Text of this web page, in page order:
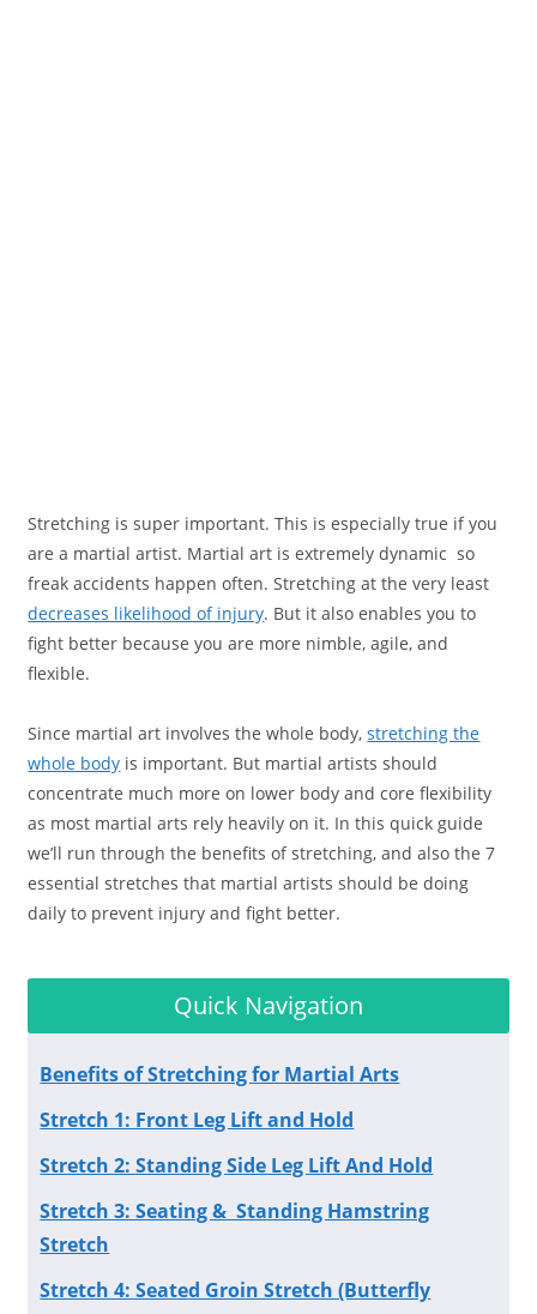
Stretching is super important. This is especially true if you
are a martial artist. Martial art is extremely dynamic so
freak accidents happen often. Stretching at the very least
decreases likelihood of injury. But it also enables you to
fight better because you are more nimble, agile, and
flexible.
Since martial art involves the whole body,stretching the
whole body is important. But martial artists should
concentrate much more on lower body and core flexibility
as most martial arts rely heavily on it. In this quick guide
we’ll run through the benefits of stretching, and also the 7
essential stretches that martial artists should be doing
daily to prevent injury and fight better.
Quick Navigation
Benefits of Stretching for Martial Arts
Stretch 1: Front Leg Lift and Hold
Stretch 2: Standing Side Leg Lift And Hold
Stretch 3: Seating & Standing Hamstring
Stretch
Stretch 4: Seated Groin Stretch (Butterfly